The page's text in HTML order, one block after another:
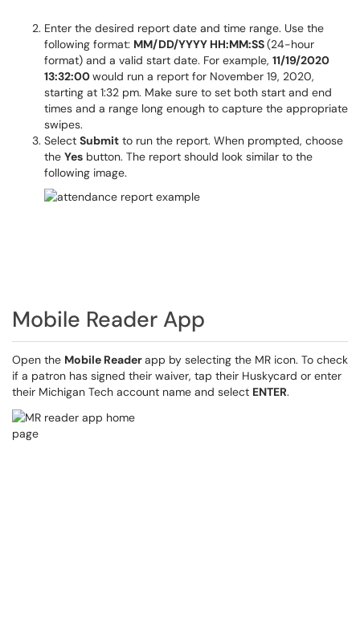
Enter the desired report date and time range. Use the
following format: MM/DD/YYYY HH:MM:SS(24-hour
format) and a valid start date. For example, 11/19/2020
13:32:00would run a report for November 19, 2020,
starting at 1:32 pm. Make sure to set both start and end
times and a range long enough to capture the appropriate
swipes.
Select Submit to run the report. When prompted, choose
the Yes button. The report should look similar to the
following image.
Mobile Reader App
Open the Mobile Readerapp by selecting the MR icon. To check
if a patron has signed their waiver, tap their Huskycard or enter
their Michigan Tech account name and select ENTER.